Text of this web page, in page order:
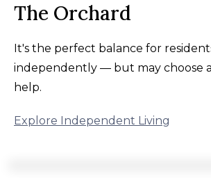
The Orchard
It's the perfect balance for
independently — but may choose
help.
Explore Independent Living